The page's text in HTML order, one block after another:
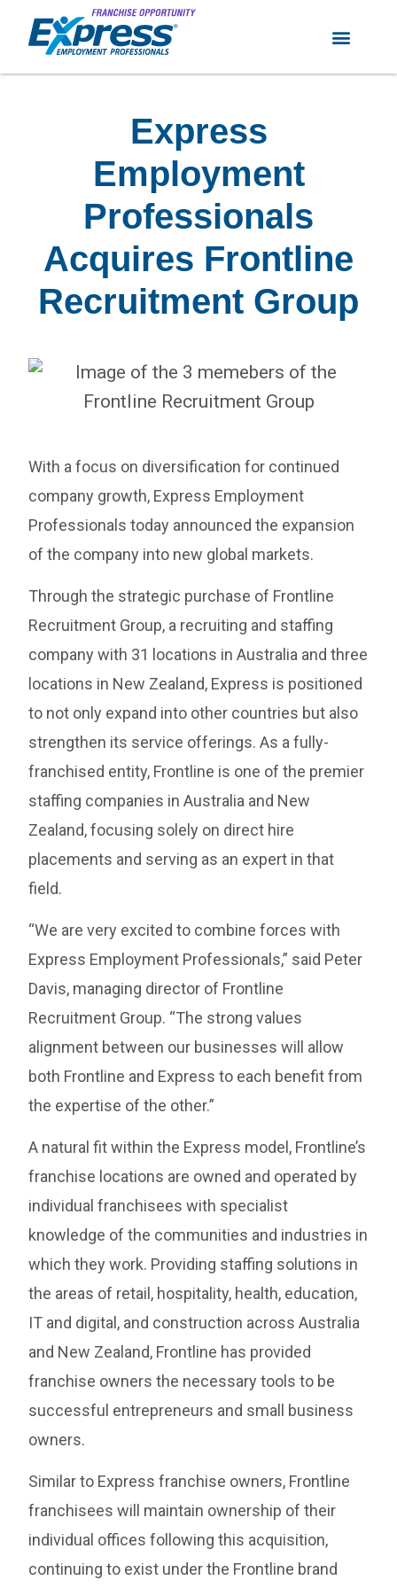
Express
Employment
Professionals
Acquires Frontline
Recruitment Group
With a focus on diversification for continued
company growth, Express Employment
Professionals today announced the expansion
of the company into new global markets.
Through the strategic purchase of Frontline
Recruitment Group, a recruiting and staffing
company with 31 locations in Australia and three
locations in New Zealand, Express is positioned
to not only expand into other countries but also
strengthen its service offerings. As a fully-
franchised entity, Frontline is one of the premier
staffing companies in Australia and New
Zealand, focusing solely on direct hire
placements and serving as an expert in that
field.
“We are very excited to combine forces with
Express Employment Professionals,” said Peter
Davis, managing director of Frontline
Recruitment Group. “The strong values
alignment between our businesses will allow
both Frontline and Express to each benefit from
the expertise of the other.”
A natural fit within the Express model, Frontline’s
franchise locations are owned and operated by
individual franchisees with specialist
knowledge of the communities and industries in
which they work. Providing staffing solutions in
the areas of retail, hospitality, health, education,
IT and digital, and construction across Australia
and New Zealand, Frontline has provided
franchise owners the necessary tools to be
successful entrepreneurs and small business
owners.
Similar to Express franchise owners, Frontline
franchisees will maintain ownership of their
individual offices following this acquisition,
continuing to exist under the Frontline brand